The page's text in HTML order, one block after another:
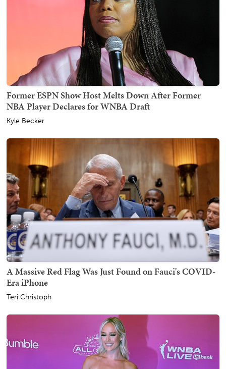
Former ESPN Show Host Melts Down After Former
NBA Player Declares for WNBA Draft
Kyle Becker
A Massive Red Flag Was Just Found on Fauci's COVID-
Era iPhone
Teri Christoph